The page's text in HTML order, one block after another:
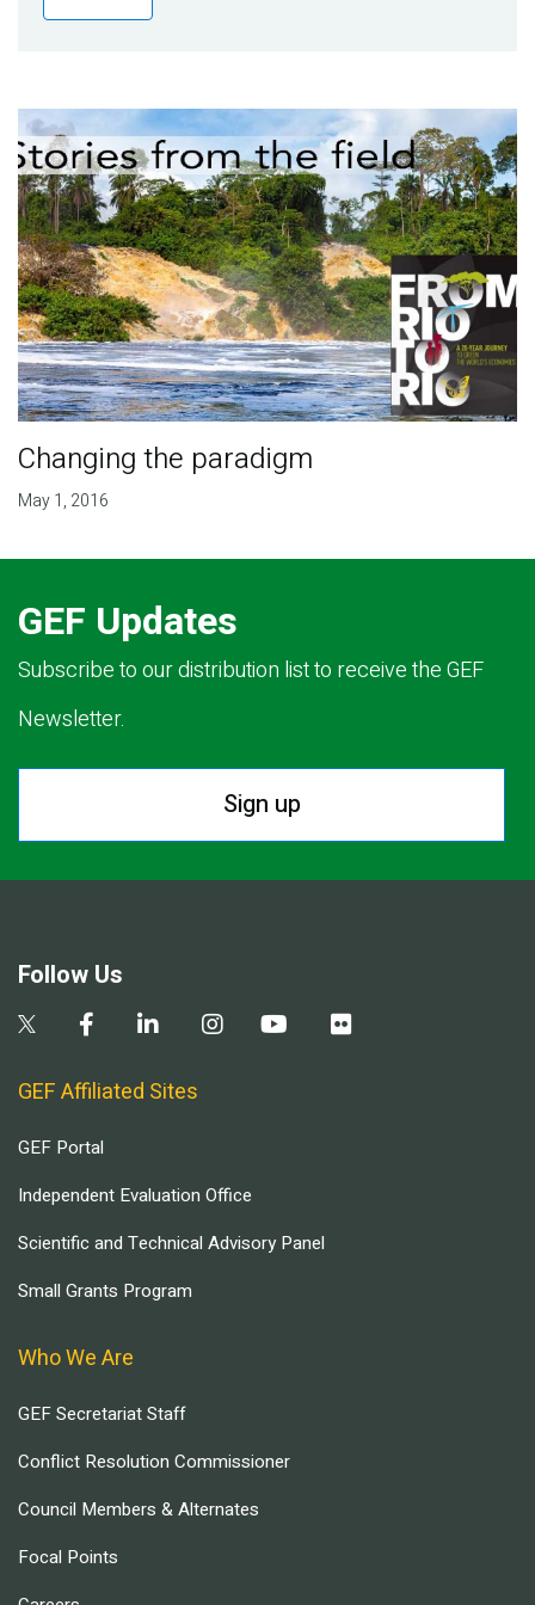
Publications
Partner News
Changing the paradigm
May 1, 2016
GEF Updates
Subscribe to our distribution list to receive the GEF
Newsletter.
Sign up
Follow Us
GEF Affiliated Sites
GEF Portal
Independent Evaluation Office
Scientific and Technical Advisory Panel
Small Grants Program
Who We Are
GEF Secretariat Staff
Conflict Resolution Commissioner
Council Members & Alternates
Focal Points